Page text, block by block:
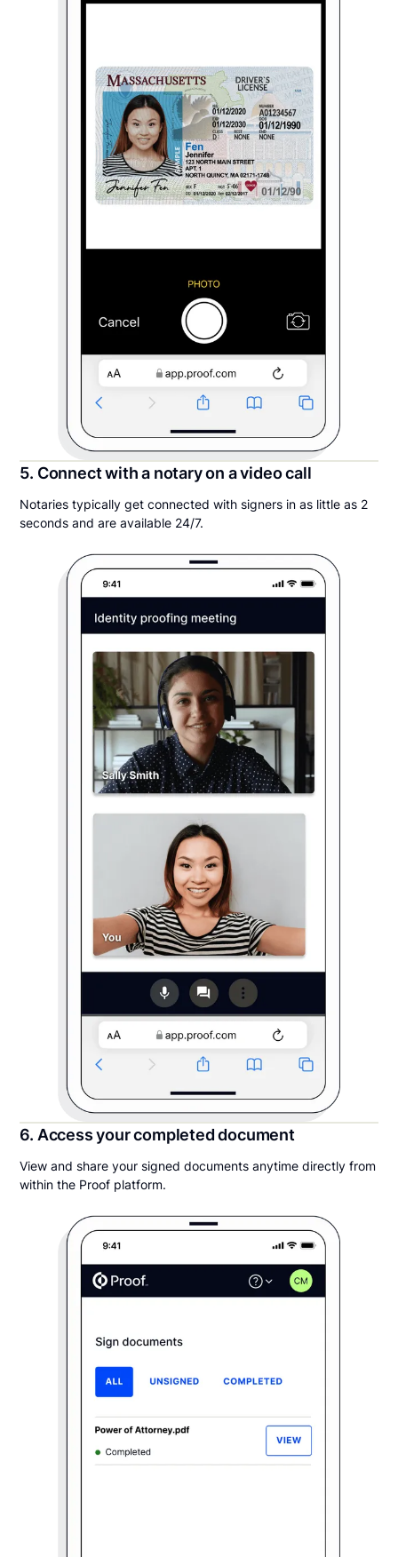
5. Connect with a notary on a video call
Notaries typically get connected with signers in as little as 2
seconds and are available 24/7.
6. Access your completed document
View and share your signed documents anytime directly from
within the Proof platform.